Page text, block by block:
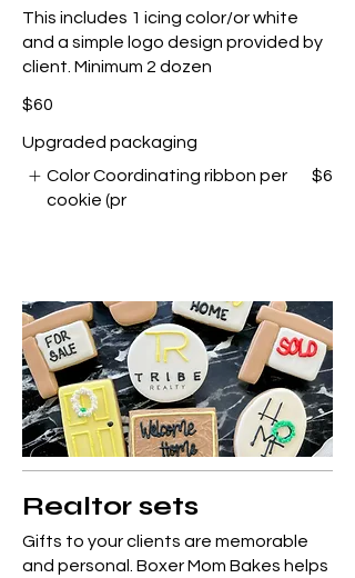
This includes 1 icing color/or white
and a simple logo design provided by
client. Minimum 2 dozen
$60
Upgraded packaging
Color Coordinating ribbon per
cookie (pr
$6
Realtor sets
Gifts to your clients are memorable
and personal. Boxer Mom Bakes helps